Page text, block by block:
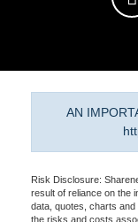
AN
Risk Disclosure:
result of reliance on the
data, quotes, charts
the risks and costs